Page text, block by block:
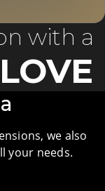
with a
we also
your needs.